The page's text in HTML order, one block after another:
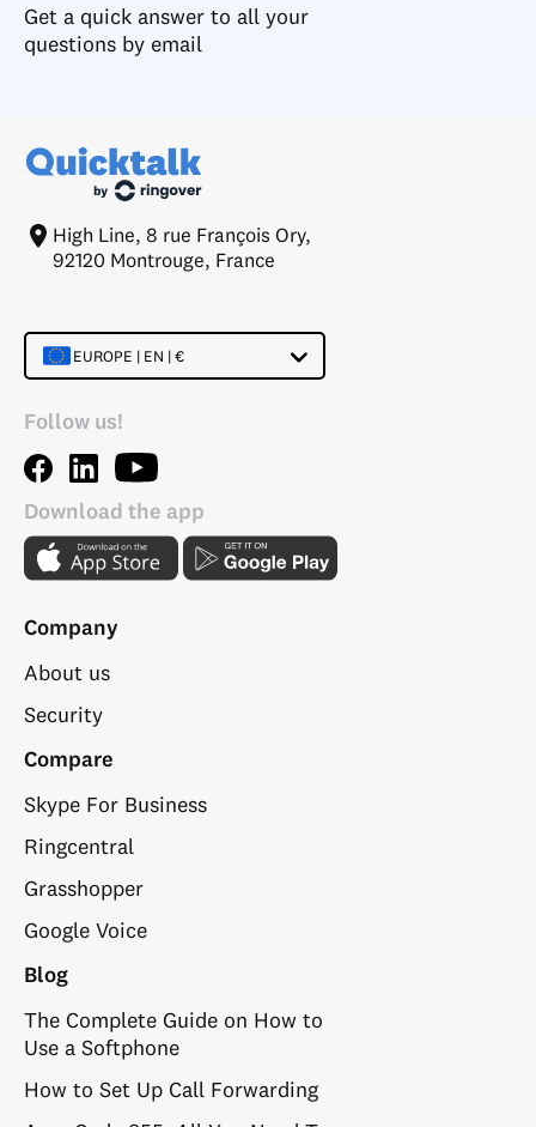
Get a quick answer to all your
questions by email
High Line, 8 rue François Ory,
92120 Montrouge, France
EUROPE | EN | €
Follow us!
Download the app
Company
About us
Security
Compare
Skype For Business
Ringcentral
Grasshopper
Google Voice
Blog
The Complete Guide on How to
Use a Softphone
How to Set Up Call Forwarding